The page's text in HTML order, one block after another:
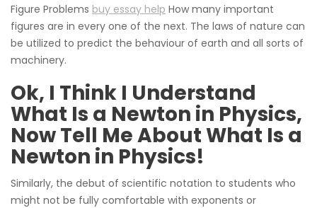
Figure Problems buy essay help How many important
figures are in every one of the next. The laws of nature can
be utilized to predict the behaviour of earth and all sorts of
machinery.
Ok, I Think I Understand
What Is a Newton in Physics,
Now Tell Me About What Is a
Newton in Physics!
Similarly, the debut of scientific notation to students who
might not be fully comfortable with exponents or